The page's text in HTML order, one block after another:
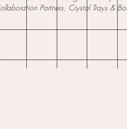
Partners, Crystal Trays &